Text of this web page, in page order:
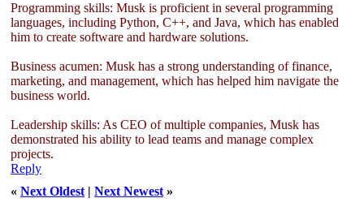
Programming skills: Musk is proficient in several programming
languages, including Python, C++, and Java, which has enabled
him to create software and hardware solutions.
Business acumen: Musk has a strong understanding of finance,
marketing, and management, which has helped him navigate the
business world.
Leadership skills: As CEO of multiple companies, Musk has
demonstrated his ability to lead teams and manage complex
projects.
Reply
« Next Oldest | Next Newest »